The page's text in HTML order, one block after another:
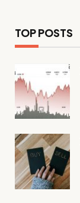
TOP POSTS